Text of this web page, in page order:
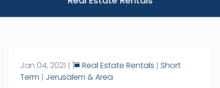
Jan 04, 2021 | Real Estate Rentals | Short
Term | Jerusalem & Area
Email:
Full Name: